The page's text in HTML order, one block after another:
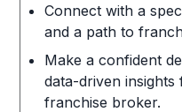
Connect with a
and a path to
Make a confident
data-driven
franchise broker.